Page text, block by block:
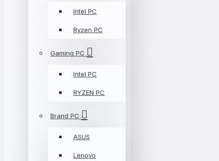
Intel PC
Ryzen PC
Gaming PC
Intel PC
RYZEN PC
Brand PC
ASUS
Lenovo